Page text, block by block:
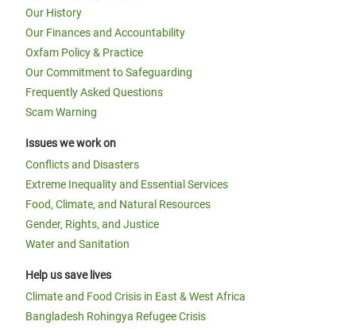
Our History
Our Finances and Accountability
Oxfam Policy & Practice
Our Commitment to Safeguarding
Frequently Asked Questions
Scam Warning
Issues we work on
Conflicts and Disasters
Extreme Inequality and Essential Services
Food, Climate, and Natural Resources
Gender, Rights, and Justice
Water and Sanitation
Help us save lives
Climate and Food Crisis in East & West Africa
Bangladesh Rohingya Refugee Crisis